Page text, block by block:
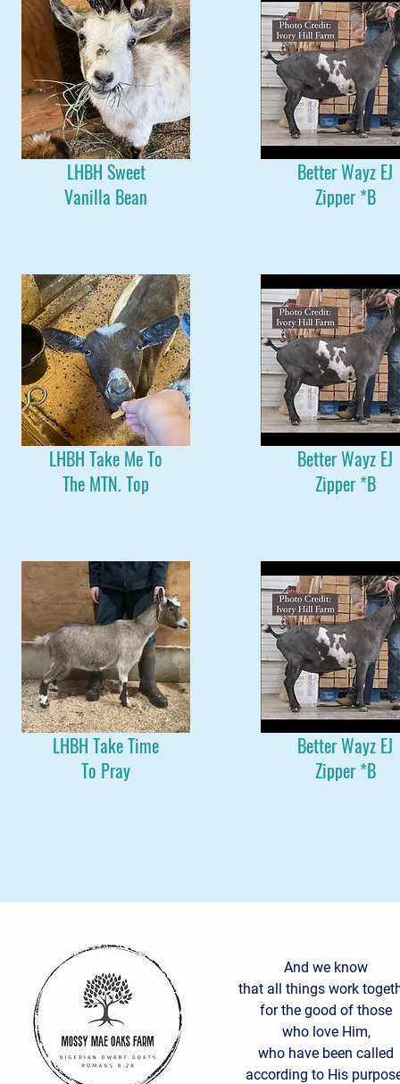
LHBH Sweet
Vanilla Bean
Better Wayz EJ
Zipper *B
LHBH Take Me To
The MTN. Top
Better Wayz EJ
Zipper *B
LHBH Take Time
To Pray
Better Wayz EJ
Zipper *B
And we know
that all things work
for the good of those
who love Him,
who have been called
according to His